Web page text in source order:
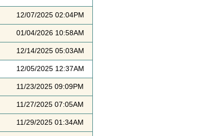
12/07/2025 02:04PM
01/04/2026 10:58AM
12/14/2025 05:03AM
12/05/2025 12:37AM
11/23/2025 09:09PM
11/27/2025 07:05AM
11/29/2025 01:34AM